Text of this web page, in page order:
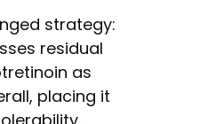
strategy:
residual
as
placing it